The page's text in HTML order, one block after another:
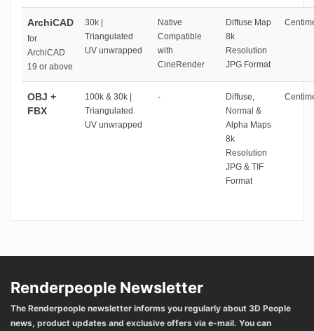
ArchiCAD
for
ArchiCAD
19 or above
30k |
Triangulated
UV unwrapped
Native
Compatible
with
CineRender
Diffuse Map
8k
Resolution
JPG Format
OBJ +
FBX
100k & 30k |
Triangulated
UV unwrapped
-
Diffuse,
Normal &
Alpha Maps
8k
Resolution
JPG & TIF
Format
Renderpeople Newsletter
The Renderpeople newsletter informs you regularly about 3D People
news, product updates and exclusive offers via e-mail. You can